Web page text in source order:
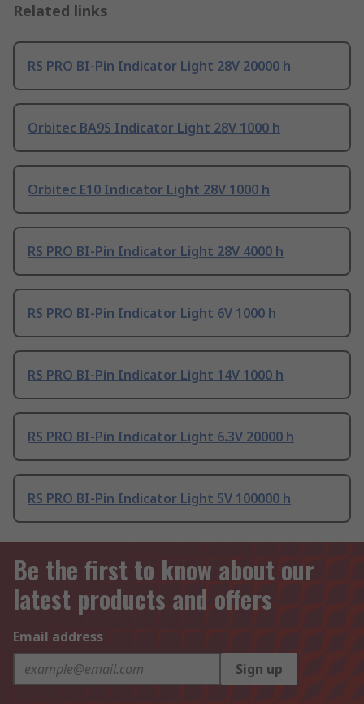
Related links
RS PRO BI-Pin Indicator Light 28V 20000 h
Orbitec BA9S Indicator Light 28V 1000 h
Orbitec E10 Indicator Light 28V 1000 h
RS PRO BI-Pin Indicator Light 28V 4000 h
RS PRO BI-Pin Indicator Light 6V 1000 h
RS PRO BI-Pin Indicator Light 14V 1000 h
RS PRO BI-Pin Indicator Light 6.3V 20000 h
RS PRO BI-Pin Indicator Light 5V 100000 h
Be the first to know about our
latest products and offers
Email address
Sign up